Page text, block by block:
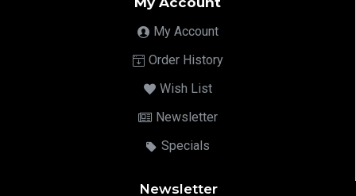
My Account
Order History
Wish List
Newsletter
Specials
Newsletter